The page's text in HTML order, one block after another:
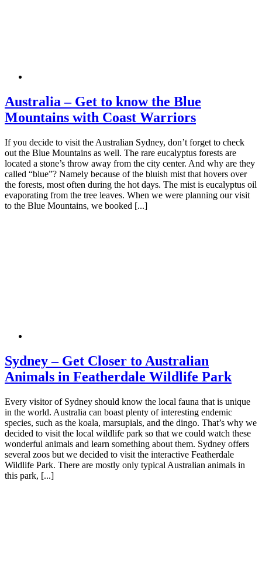
Australia – Get to know the Blue
Mountains with Coast Warriors
If you decide to visit the Australian Sydney, don’t forget to check
out the Blue Mountains as well. The rare eucalyptus forests are
located a stone’s throw away from the city center. And why are they
called “blue”? Namely because of the bluish mist that hovers over
the forests, most often during the hot days. The mist is eucalyptus oil
evaporating from the tree leaves. When we were planning our visit
to the Blue Mountains, we booked [...]
Sydney – Get Closer to Australian
Animals in Featherdale Wildlife Park
Every visitor of Sydney should know the local fauna that is unique
in the world. Australia can boast plenty of interesting endemic
species, such as the koala, marsupials, and the dingo. That’s why we
decided to visit the local wildlife park so that we could watch these
wonderful animals and learn something about them. Sydney offers
several zoos but we decided to visit the interactive Featherdale
Wildlife Park. There are mostly only typical Australian animals in
this park, [...]